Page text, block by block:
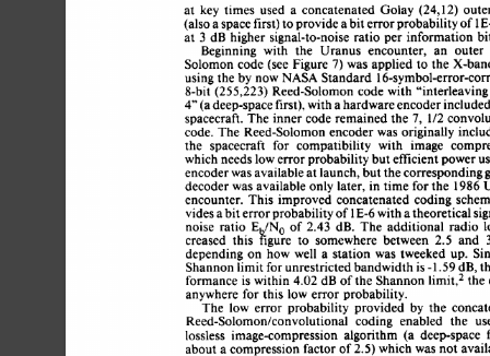
at key times used a concatenated Golay (24,12)
(also a space first) to provide a bit error probability of
at 3 dB higher signal-to-noise ratio per information
Beginning
with the Uranus encounter, an
Solomon  code  (see Figure 7) was applied to the X-
using the by now NASA Standard 16-symbol-error-
8-bit (255,223) Reed-Solomon code with
4” (a deep-space first), with a hardware encoder
spacecraft. The inner code remained the 7, 1/2
code. The Reed-Solomon encoder was originally
the spacecraft for compatibility with image
which needs low error probability but efficient power
encoder was available at launch, but the
decoder was available  only later, in time  for the
encounter. This improved concatenated coding
vides a bit error probability of 1 E-6 with a theoretical
noise ratio E /No of 2.43 dB. The additional radio
creased this kgure to somewhere between 2.5 and
depending on how well a station was tweeked up.
Shannon limit for unrestricted bandwidth is -1.59 dB,
formance is within 4.02 dB of the Shannon limit,*
anywhere for  this low error probability.
The low error probability provided by the
Reed-Solomon/convolutional coding enabled the
lossless image-compression algorithm (a deep-space
about a compression factor of 2.5) which was not